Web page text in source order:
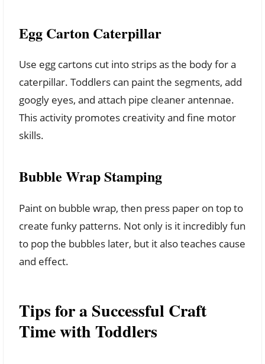
Egg Carton Caterpillar
Use egg cartons cut into strips as the body for a
caterpillar. Toddlers can paint the segments, add
googly eyes, and attach pipe cleaner antennae.
This activity promotes creativity and fine motor
skills.
Bubble Wrap Stamping
Paint on bubble wrap, then press paper on top to
create funky patterns. Not only is it incredibly fun
to pop the bubbles later, but it also teaches cause
and effect.
Tips for a Successful Craft
Time with Toddlers